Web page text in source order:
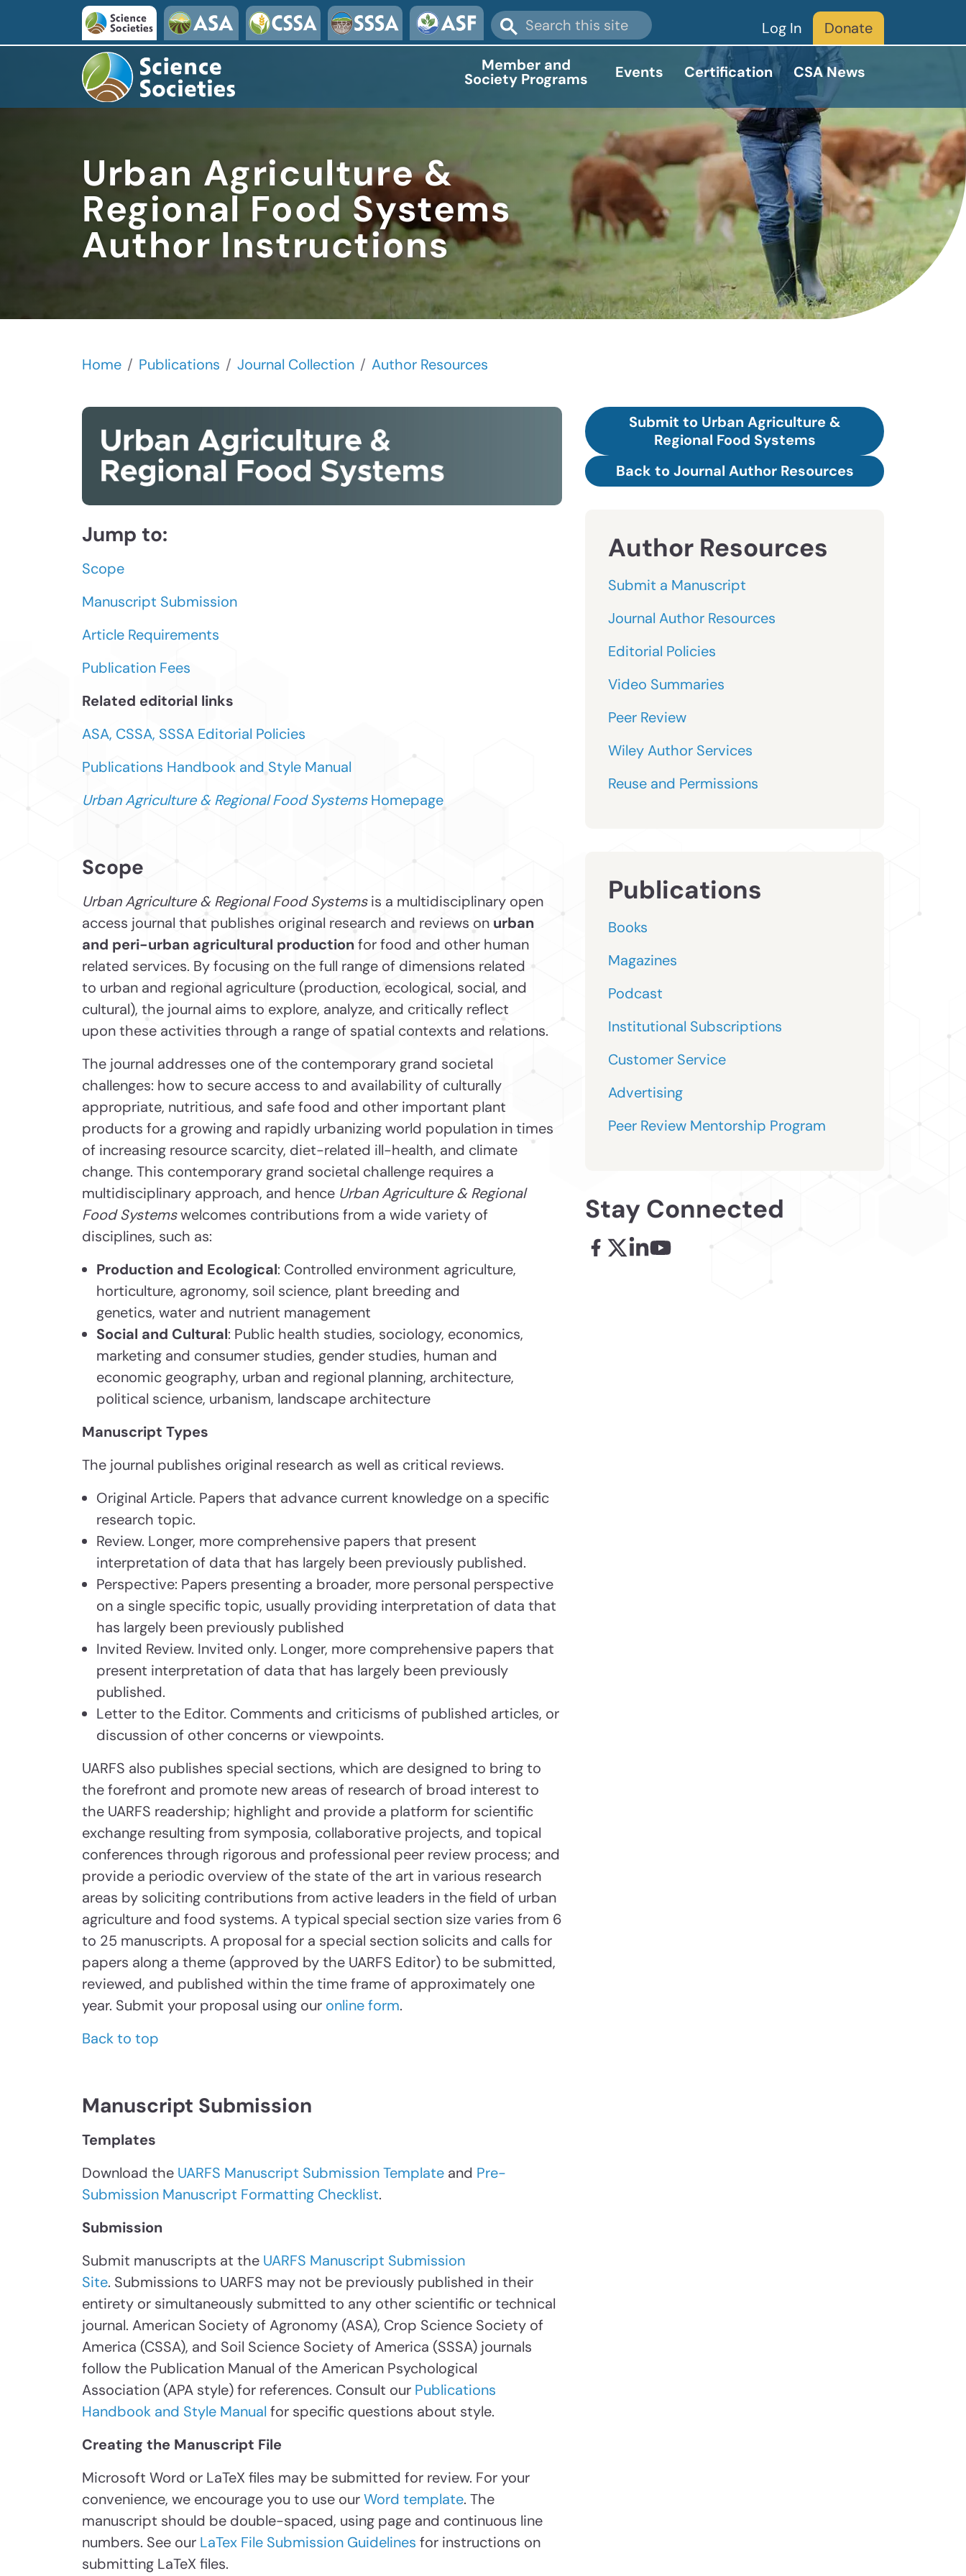
Skip to main content
Log In
Donate
Member and
Society Programs Events Certification CSA News
Urban Agriculture &
Regional Food Systems
Author Instructions
Home Publications Journal Collection Author Resources
Jump to:
Scope
Manuscript Submission
Article Requirements
Publication Fees
Related editorial links
ASA, CSSA, SSSA Editorial Policies
Publications Handbook and Style Manual
Urban Agriculture & Regional Food SystemsHomepage
Scope
Urban Agriculture & Regional Food Systemsis a multidisciplinary open
access journal that publishes original research and reviews on urban
and peri-urban agricultural productionfor food and other human
related services. By focusing on the full range of dimensions related
to urban and regional agriculture (production, ecological, social, and
cultural), the journal aims to explore, analyze, and critically reflect
upon these activities through a range of spatial contexts and relations.
The journal addresses one of the contemporary grand societal
challenges: how to secure access to and availability of culturally
appropriate, nutritious, and safe food and other important plant
products for a growing and rapidly urbanizing world population in times
of increasing resource scarcity, diet-related ill-health, and climate
change. This contemporary grand societal challenge requires a
multidisciplinary approach, and hence Urban Agriculture & Regional
Food Systemswelcomes contributions from a wide variety of
disciplines, such as:
Production and Ecological: Controlled environment agriculture,
horticulture, agronomy, soil science, plant breeding and
genetics, water and nutrient management
Social and Cultural: Public health studies, sociology, economics,
marketing and consumer studies, gender studies, human and
economic geography, urban and regional planning, architecture,
political science, urbanism, landscape architecture
Manuscript Types
The journal publishes original research as well as critical reviews.
Original Article. Papers that advance current knowledge on a specific
research topic.
Review. Longer, more comprehensive papers that present
interpretation of data that has largely been previously published.
Perspective: Papers presenting a broader, more personal perspective
on a single specific topic, usually providing interpretation of data that
has largely been previously published
Invited Review. Invited only. Longer, more comprehensive papers that
present interpretation of data that has largely been previously
published.
Letter to the Editor. Comments and criticisms of published articles, or
discussion of other concerns or viewpoints.
UARFS also publishes special sections, which are designed to bring to
the forefront and promote new areas of research of broad interest to
the UARFS readership; highlight and provide a platform for scientific
exchange resulting from symposia, collaborative projects, and topical
conferences through rigorous and professional peer review process; and
provide a periodic overview of the state of the art in various research
areas by soliciting contributions from active leaders in the field of urban
agriculture and food systems. A typical special section size varies from 6
to 25 manuscripts. A proposal for a special section solicits and calls for
papers along a theme (approved by the UARFS Editor) to be submitted,
reviewed, and published within the time frame of approximately one
year. Submit your proposal using our online form.
Back to top
Manuscript Submission
Templates
Download the UARFS Manuscript Submission Template and Pre-
Submission Manuscript Formatting Checklist.
Submission
Submit manuscripts at the UARFS Manuscript Submission
Site. Submissions to UARFS may not be previously published in their
entirety or simultaneously submitted to any other scientific or technical
journal. American Society of Agronomy (ASA), Crop Science Society of
America (CSSA), and Soil Science Society of America (SSSA) journals
follow the Publication Manual of the American Psychological
Association (APA style) for references. Consult our Publications
Handbook and Style Manual for specific questions about style.
Creating the Manuscript File
Microsoft Word or LaTeX files may be submitted for review. For your
convenience, we encourage you to use ourWord template. The
manuscript should be double-spaced, using page and continuous line
numbers. See our LaTex File Submission Guidelines for instructions on
submitting LaTeX files.
Submit to Urban Agriculture &
Regional Food Systems
Back to Journal Author Resources
Author Resources
Submit a Manuscript
Journal Author Resources
Editorial Policies
Video Summaries
Peer Review
Wiley Author Services
Reuse and Permissions
Publications
Books
Magazines
Podcast
Institutional Subscriptions
Customer Service
Advertising
Peer Review Mentorship Program
Stay Connected